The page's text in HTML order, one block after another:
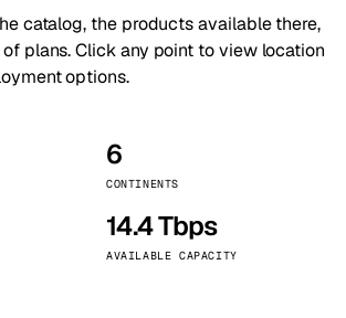
catalog, the products available there,
plans. Click any point to view location
options.
6
CONTINENTS
14.4 Tbps
AVAILABLE CAPACITY